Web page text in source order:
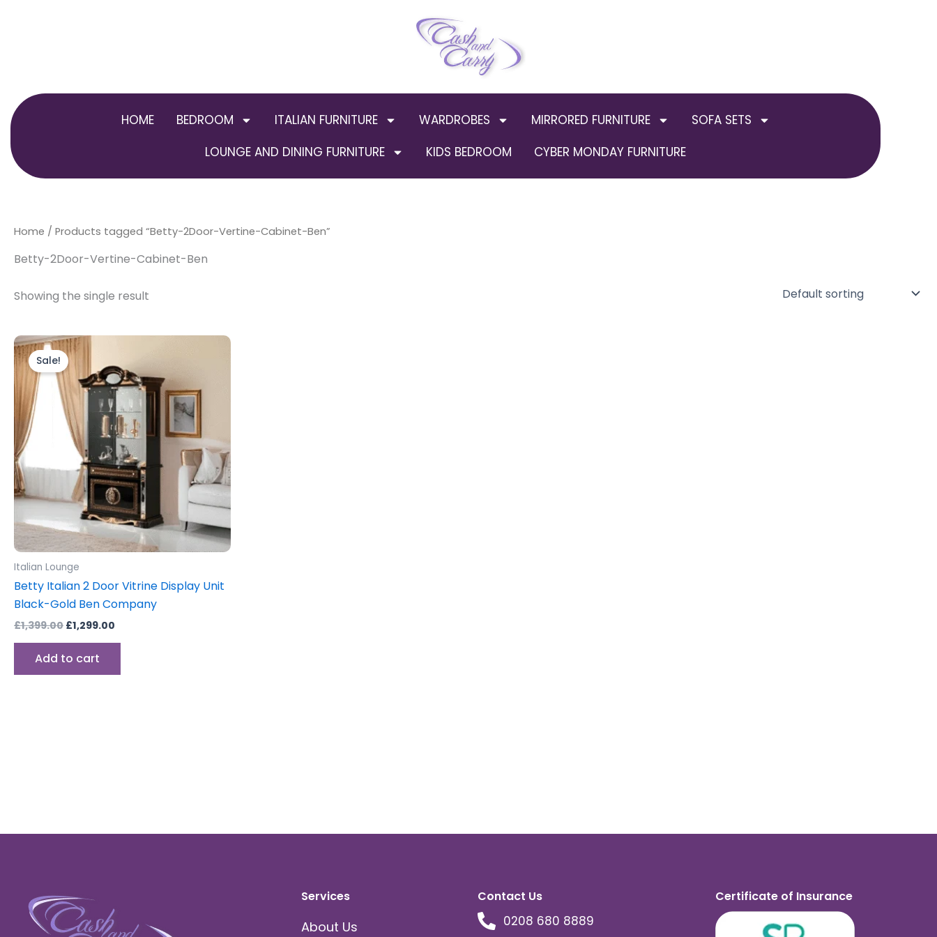
HOME BEDROOM ITALIAN FURNITURE WARDROBES MIRRORED FURNITURE
SOFA SETS
LOUNGE AND DINING FURNITURE
KIDS BEDROOM CYBER MONDAY FURNITURE
Home / Products tagged “Betty-2Door-Vertine-Cabinet-Ben”
Betty-2Door-Vertine-Cabinet-Ben
Showing the single result
Sale!
Italian Lounge
Betty Italian 2 Door Vitrine Display Unit
Black-Gold Ben Company
£1,399.00
Original
price
was:
£1,399.00.
£1,299.00
is:
£1,299.00.
Add to cart
Services
About Us
Contact Us
0208 680 8889
Certificate of Insurance